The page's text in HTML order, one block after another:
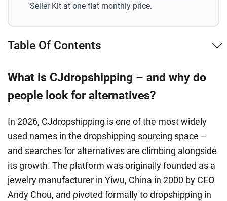
Seller Kit at one flat monthly price.
Table Of Contents
What is CJdropshipping – and why do
people look for alternatives?
In 2026, CJdropshipping is one of the most widely
used names in the dropshipping sourcing space –
and searches for alternatives are climbing alongside
its growth. The platform was originally founded as a
jewelry manufacturer in Yiwu, China in 2000 by CEO
Andy Chou, and pivoted formally to dropshipping in